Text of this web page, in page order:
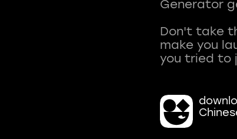
Generator
Don't take
make you